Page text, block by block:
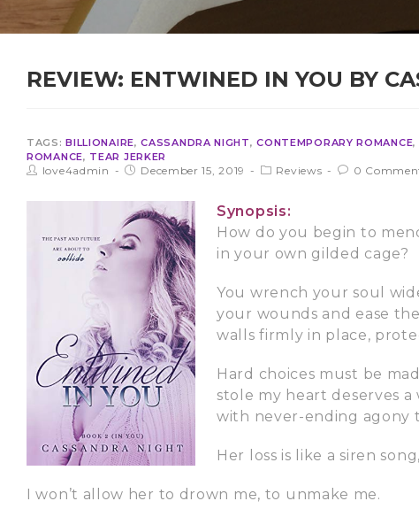
REVIEW: ENTWINED IN YOU BY
TAGS:BILLIONAIRE,CASSANDRA NIGHT,CONTEMPORARY ROMANCE,
ROMANCE, TEAR JERKER
love4admin December 15, 2019 Reviews 0
Synopsis:
How do you begin to
in your own gilded cage?
You wrench your soul
your wounds and ease
walls firmly in place,
Hard choices must be
stole my heart deserves a
with never-ending agony
Her loss is like a siren
I won’t allow her to drown me, to unmake me.